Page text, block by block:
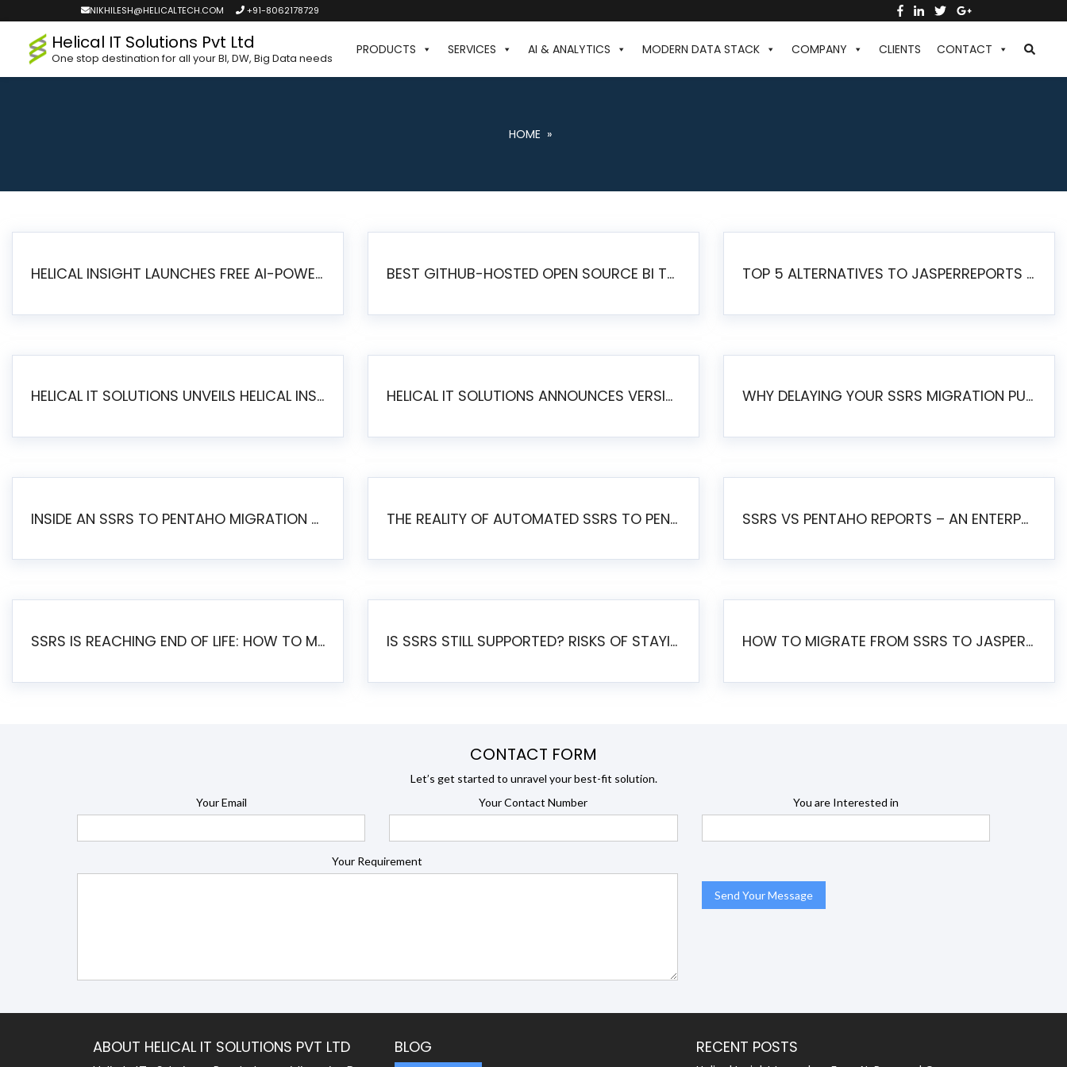
NIKHILESH@HELICALTECH.COM +91-8062178729
Helical IT Solutions Pvt Ltd
One stop destination for all your BI, DW, Big Data needs
PRODUCTS SERVICES AI & ANALYTICS MODERN DATA STACK COMPANY CLIENTS CONTACT
HOME »
HELICAL INSIGHT LAUNCHES FREE AI-POWERED OPEN SOURCE BI PLATFORM WITH ENTERPRISE FEATURES BEST GITHUB-HOSTED OPEN SOURCE BI TOOLS IN 2026: A COMPLETE FEATURE-BY-FEATURE COMPARISON TOP 5 ALTERNATIVES TO JASPERREPORTS FOR PIXEL-PERFECT REPORTING IN 2026
HELICAL IT SOLUTIONS UNVEILS HELICAL INSIGHT 6.2: THE ULTIMATE UNIFIED, MODERN OPEN-SOURCE ALTERNATIVE TO LEGACY BI HELICAL IT SOLUTIONS ANNOUNCES VERSION 6.1 OF OPEN SOURCE BI HELICAL INSIGHT – MAJOR ENHANCEMENTS ADVANCING TOWARD A UNIFIED BI PLATFORM WHY DELAYING YOUR SSRS MIGRATION PUTS YOUR BUSINESS AT RISK
INSIDE AN SSRS TO PENTAHO MIGRATION – STEP-BY-STEP METHODOLOGY THE REALITY OF AUTOMATED SSRS TO PENTAHO MIGRATION SSRS VS PENTAHO REPORTS – AN ENTERPRISE COMPARISON
SSRS IS REACHING END OF LIFE: HOW TO MIGRATE SQL SERVER REPORTING SERVICES(SSRS) TO PENTAHO IS SSRS STILL SUPPORTED? RISKS OF STAYING ON SSRS AND WHY MOVE TO JASPERSOFT HOW TO MIGRATE FROM SSRS TO JASPERSOFT: A STEP-BY-STEP GUIDE
CONTACT FORM
Let’s get started to unravel your best-fit solution.
Your Email
Your Contact Number You are Interested in
Your Requirement
ABOUT HELICAL IT SOLUTIONS PVT LTD BLOG RECENT POSTS